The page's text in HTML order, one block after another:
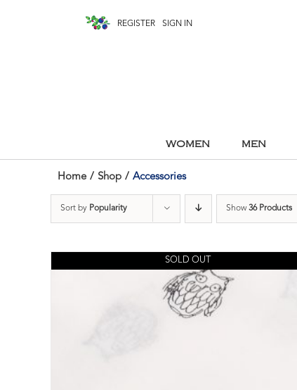
REGISTER
SIGN IN
WOMEN MEN
Home / Shop / Accessories
Sort by Popularity Show36 Products
SOLD OUT